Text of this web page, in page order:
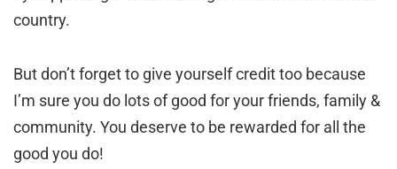
country.
But don’t forget to give yourself credit too because
I’m sure you do lots of good for your friends, family &
community. You deserve to be rewarded for all the
good you do!